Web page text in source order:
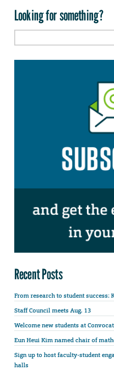
Looking for something?
Recent Posts
From research to student success:
Staff Council meets Aug. 13
Welcome new students at
Eun Heui Kim named chair of
Sign up to host faculty-student
halls